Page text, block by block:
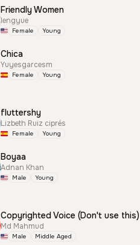
Friendly Women
lengyue
Female Young
Chica
Yuyesgarcesm
Female Young
fluttershy
Lizbeth Ruiz ciprés
Female Young
Boyaa
Adnan Khan
Male Young
Copyrighted Voice (Don't use this)
Md Mahmud
Male Middle Aged